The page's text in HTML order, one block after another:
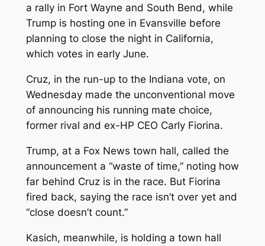
a rally in Fort Wayne and South Bend, while
Trump is hosting one in Evansville before
planning to close the night in California,
which votes in early June.
Cruz, in the run-up to the Indiana vote, on
Wednesday made the unconventional move
of announcing his running mate choice,
former rival and ex-HP CEO Carly Fiorina.
Trump, at a Fox News town hall, called the
announcement a “waste of time,” noting how
far behind Cruz is in the race. But Fiorina
fired back, saying the race isn’t over yet and
“close doesn’t count.”
Kasich, meanwhile, is holding a town hall